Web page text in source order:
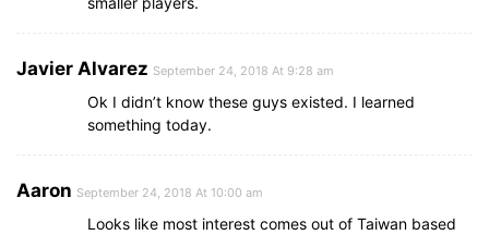
Javier Alvarez September 24, 2018 At 9:28 am
Ok I didn’t know these guys existed. I learned
something today.
Aaron September 24, 2018 At 10:00 am
Looks like most interest comes out of Taiwan based